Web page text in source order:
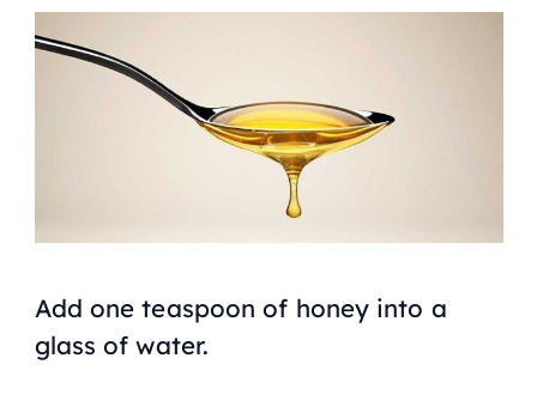
Add one teaspoon of honey into a
glass of water.